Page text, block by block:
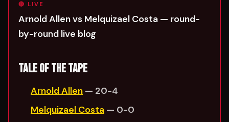
🔴 LIVE
Arnold Allen vs Melquizael Costa — round-
by-round live blog
TALE OF THE TAPE
Arnold Allen — 20-4
Melquizael Costa — 0-0